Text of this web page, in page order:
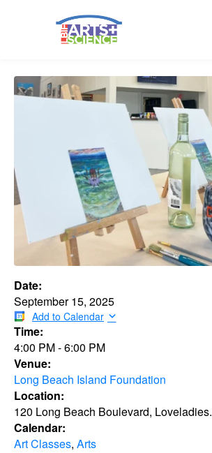
Date:
September 15, 2025
Add to Calendar
Time:
4:00 PM-6:00 PM
Venue:
Long Beach Island Foundation
Location:
120 Long Beach Boulevard, Loveladies.
Calendar:
Art Classes, Arts